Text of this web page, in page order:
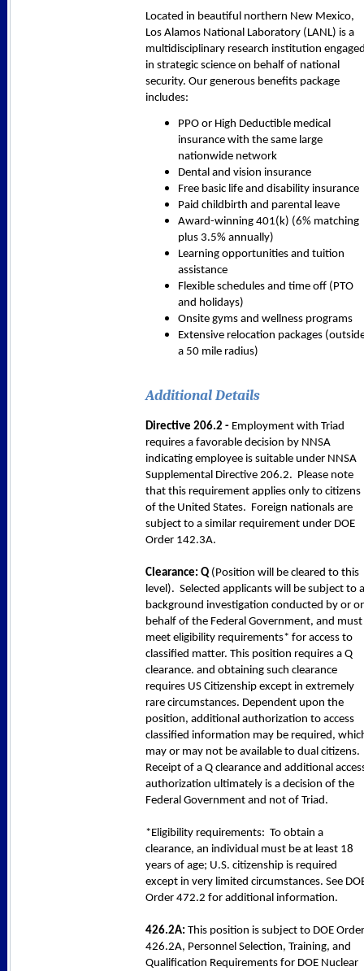
Located in beautiful northern New Mexico,
Los Alamos National Laboratory (LANL) is a
multidisciplinary research institution
in strategic science on behalf of national
security. Our generous benefits package
includes:
PPO or High Deductible medical
insurance with the same large
nationwide network
Dental and vision insurance
Free basic life and disability insurance
Paid childbirth and parental leave
Award-winning 401(k) (6% matching
plus 3.5% annually)
Learning opportunities and tuition
assistance
Flexible schedules and time off (PTO
and holidays)
Onsite gyms and wellness programs
Extensive relocation packages
a 50 mile radius)
Additional Details
Directive 206.2 - Employment with Triad
requires a favorable decision by NNSA
indicating employee is suitable under NNSA
Supplemental Directive 206.2. Please note
that this requirement applies only to citizens
of the United States. Foreign nationals are
subject to a similar requirement under DOE
Order 142.3A.
Clearance: Q (Position will be cleared to this
level). Selected applicants will be subject to a
background investigation conducted by or
behalf of the Federal Government, and must
meet eligibility requirements* for access to
classified matter. This position requires a Q
clearance. and obtaining such clearance
requires US Citizenship except in extremely
rare circumstances. Dependent upon the
position, additional authorization to access
classified information may be required,
may or may not be available to dual citizens.
Receipt of a Q clearance and additional
authorization ultimately is a decision of the
Federal Government and not of Triad.
*Eligibility requirements: To obtain a
clearance, an individual must be at least 18
years of age; U.S. citizenship is required
except in very limited circumstances. See
Order 472.2 for additional information.
426.2A: This position is subject to DOE Order
426.2A, Personnel Selection, Training, and
Qualification Requirements for DOE Nuclear